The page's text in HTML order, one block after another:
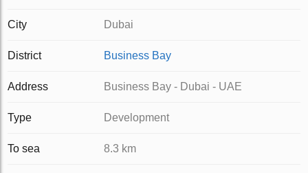
City Dubai
District Business Bay
Address Business Bay - Dubai - UAE
Type Development
To sea 8.3 km